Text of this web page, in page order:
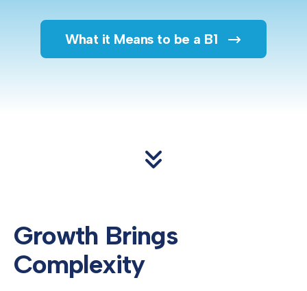
What it Means to be a B1
Growth Brings
Complexity